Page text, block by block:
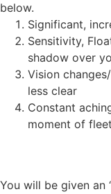
below.
Significant,
Sensitivity,
shadow over
Vision
less clear
Constant
moment of
You will be given an